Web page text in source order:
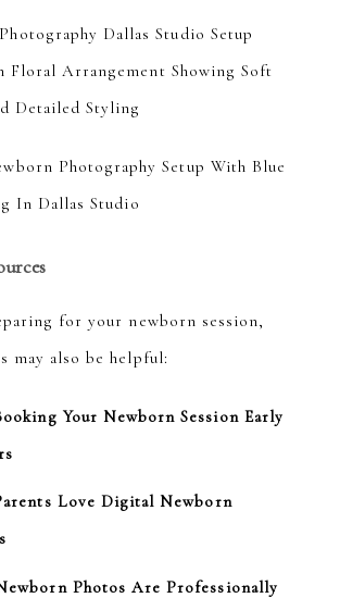
for your newborn session,
may also be helpful:
Your Newborn Session Early
Love Digital Newborn
Photos Are Professionally